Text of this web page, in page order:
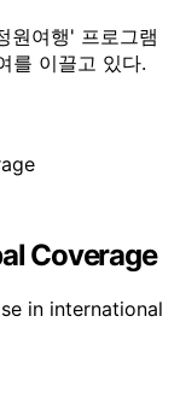
원여행' 프로그램
를 이끌고 있다.
Coverage
in international